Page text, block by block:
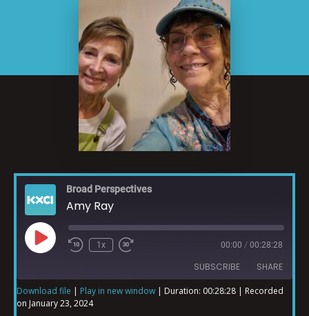
Broad Perspectives
Amy Ray
1x 00:00 / 00:28:28
SUBSCRIBE SHARE
SHARE
Download file | Play in new window | Duration: 00:28:28 | Recorded
on January 23, 2024